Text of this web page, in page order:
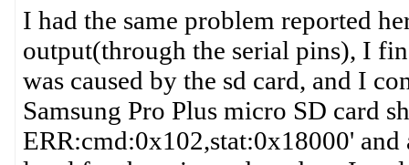
I had the same problem reported
output(through the serial pins), I
was caused by the sd card, and I
Samsung Pro Plus micro SD card
ERR:cmd:0x102,stat:0x18000'